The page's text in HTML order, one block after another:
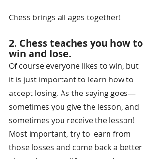
Chess brings all ages together!
2. Chess teaches you how to
win and lose.
Of course everyone likes to win, but
it is just important to learn how to
accept losing. As the saying goes—
sometimes you give the lesson, and
sometimes you receive the lesson!
Most important, try to learn from
those losses and come back a better